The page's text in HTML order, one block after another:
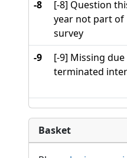
-8
[-8] Question
year not part of
survey
-9
[-9] Missing due
terminated
Basket